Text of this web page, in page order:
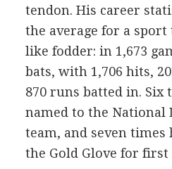
tendon. His career
the average for a sport
like fodder: in 1,673
bats, with 1,706 hits,
870 runs batted in. Six
named to the National
team, and seven
the Gold Glove for first